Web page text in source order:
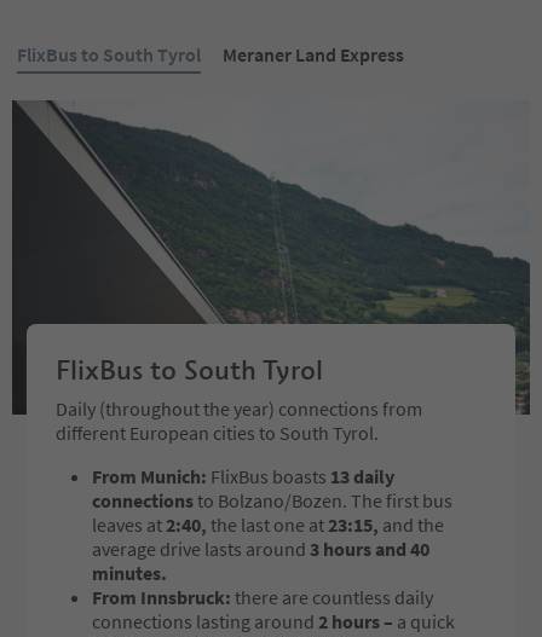
FlixBus to South Tyrol Meraner Land Express
FlixBus to South Tyrol
Daily (throughout the year) connections from
different European cities to South Tyrol.
From Munich: FlixBus boasts 13 daily
connectionsto Bolzano/Bozen. The first bus
leaves at 2:40, the last one at 23:15, and the
average drive lasts around 3 hours and 40
minutes.
From Innsbruck: there are countless daily
connections lasting around 2 hours – a quick